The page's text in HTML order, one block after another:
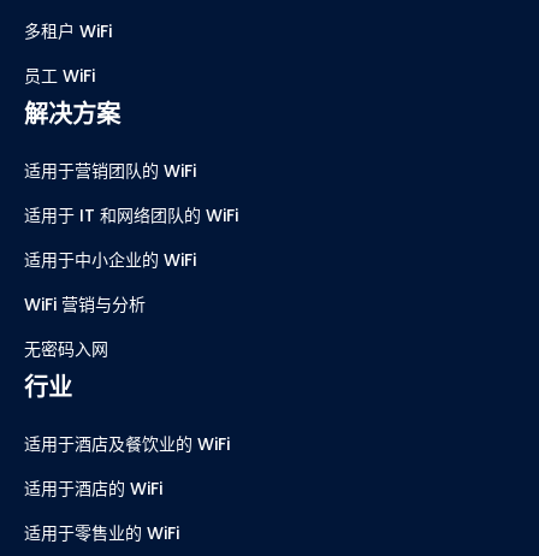
多租户 WiFi
员工 WiFi
解决方案
适用于营销团队的 WiFi
适用于 IT 和网络团队的 WiFi
适用于中小企业的 WiFi
WiFi 营销与分析
无密码入网
行业
适用于酒店及餐饮业的 WiFi
适用于酒店的 WiFi
适用于零售业的 WiFi